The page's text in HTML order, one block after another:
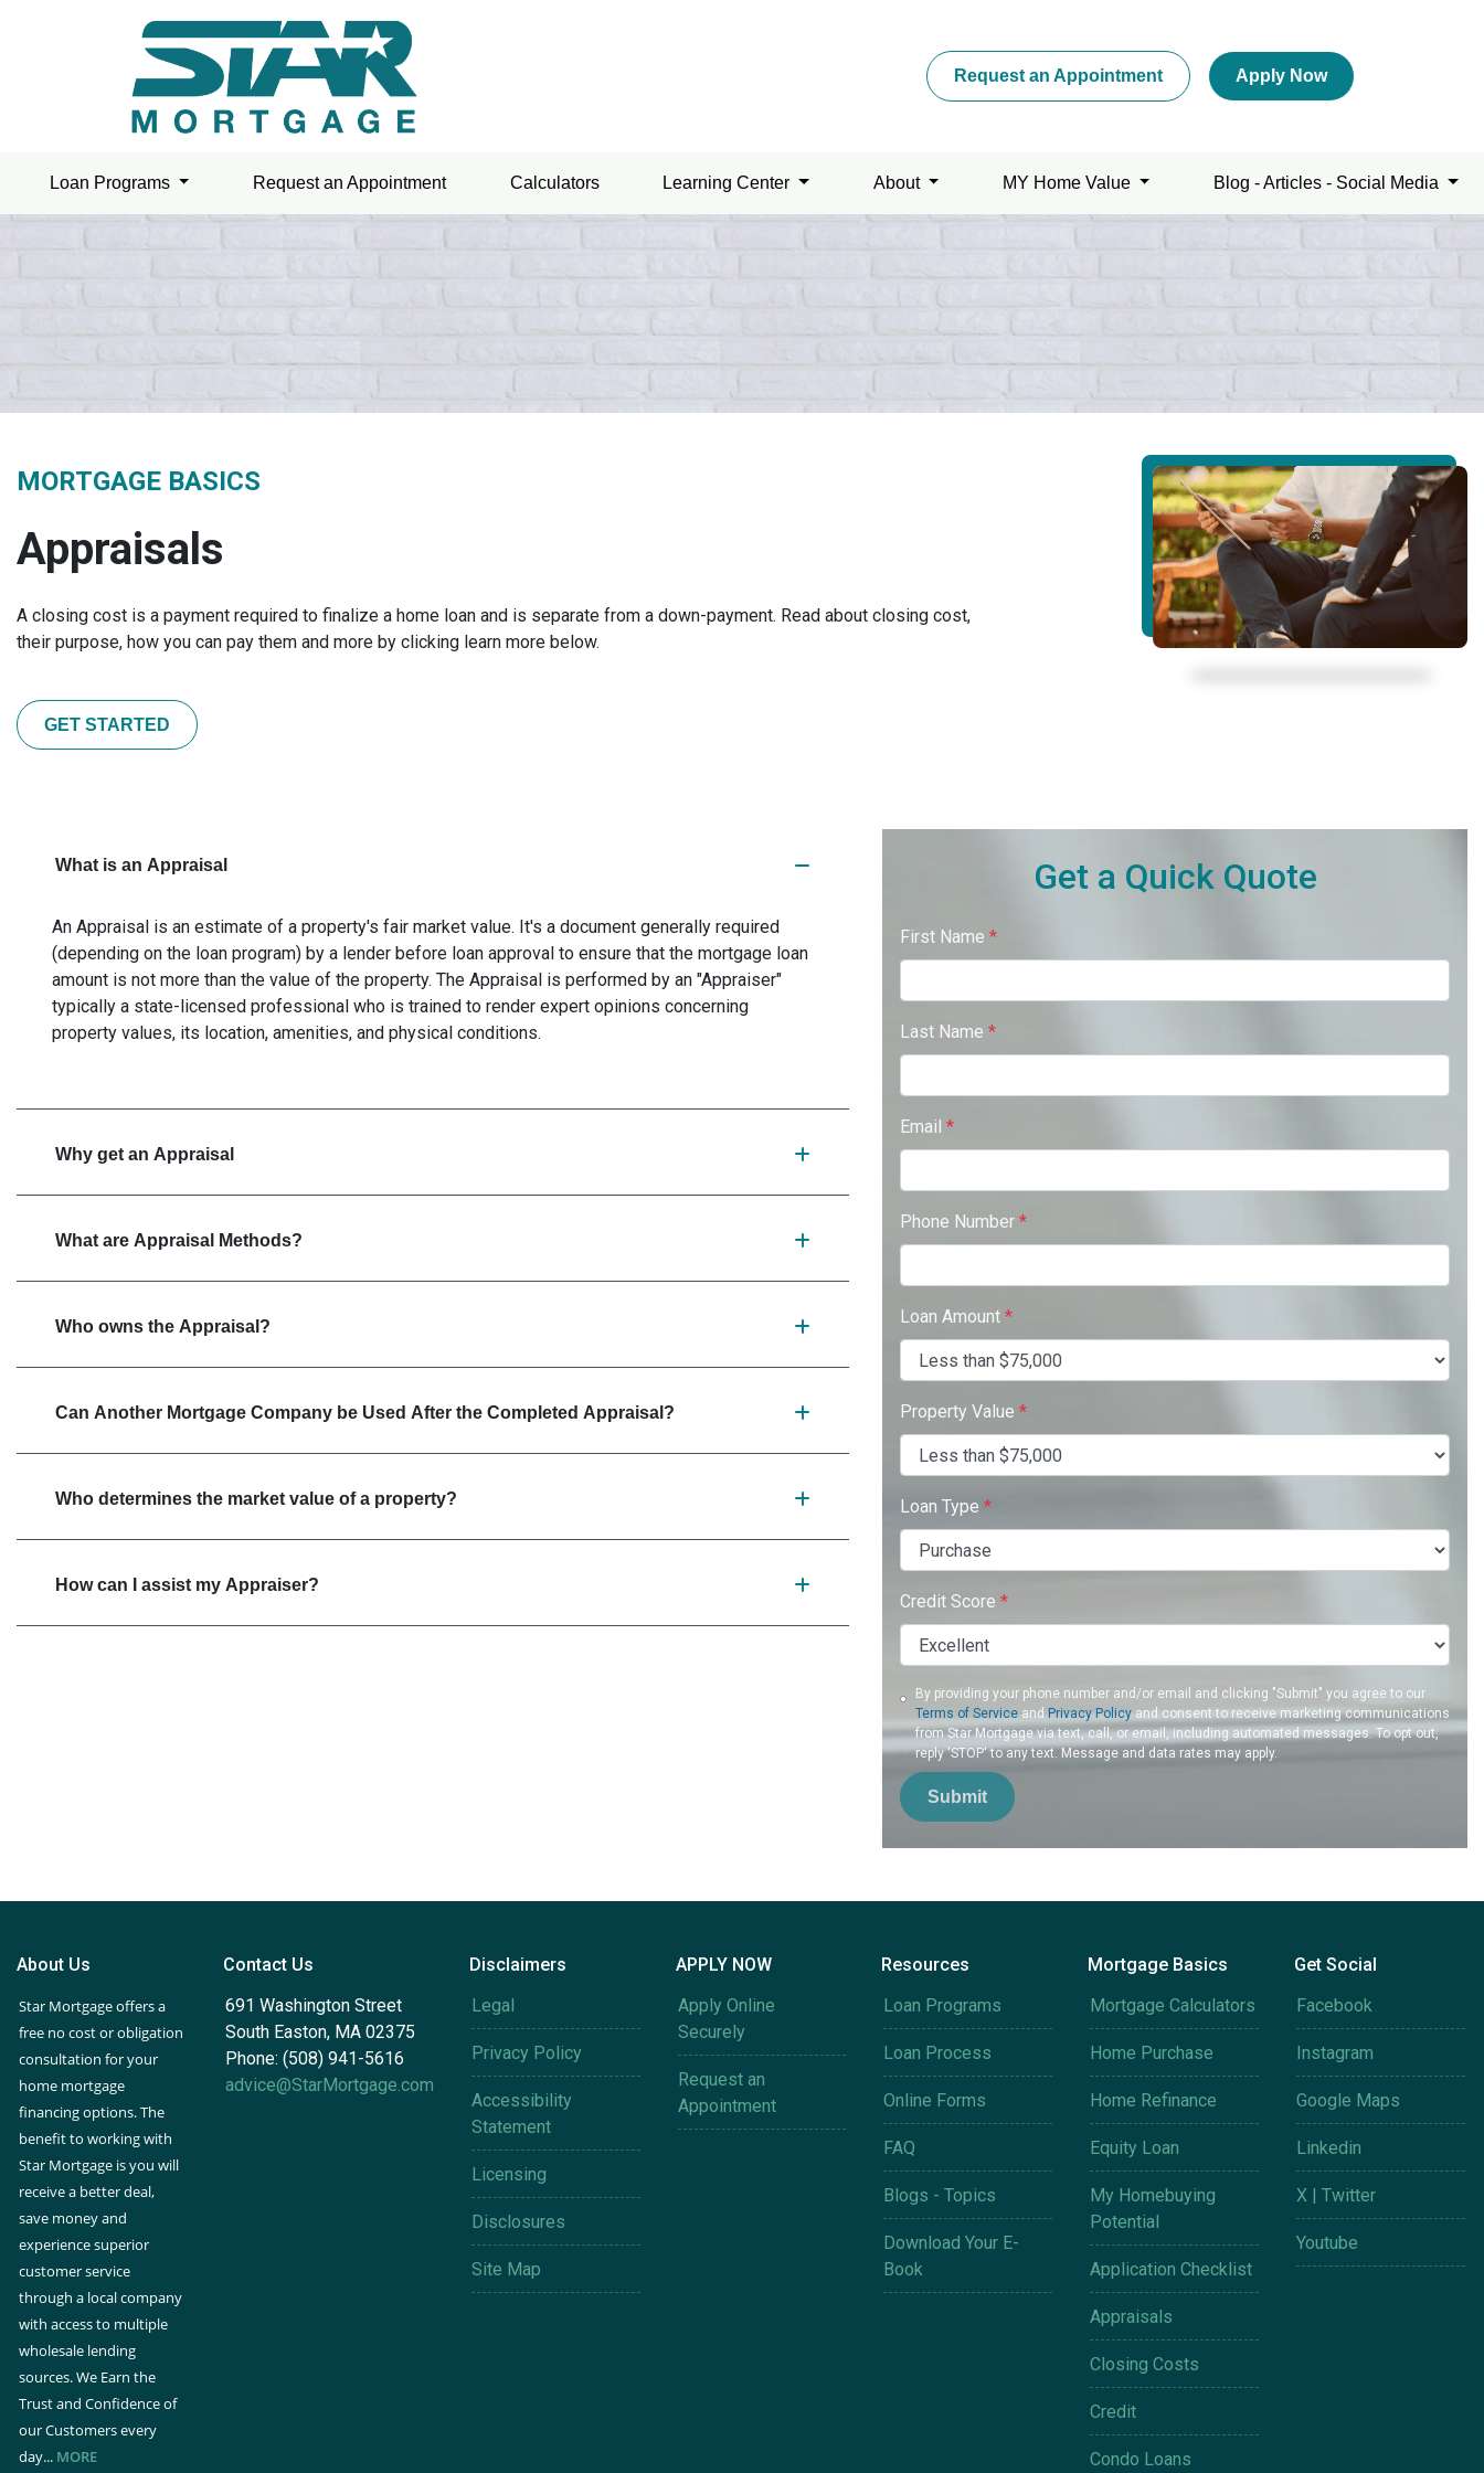
Request an Appointment Apply Now
Loan Programs Request an Appointment Calculators Learning Center About MY Home Value Blog - Articles - Social Media
MORTGAGE BASICS
Appraisals
A closing cost is a payment required to finalize a home loan and is separate from a down-payment. Read about closing cost,
their purpose, how you can pay them and more by clicking learn more below.
GET STARTED
What is an Appraisal
An Appraisal is an estimate of a property's fair market value. It's a document generally required
(depending on the loan program) by a lender before loan approval to ensure that the mortgage loan
amount is not more than the value of the property. The Appraisal is performed by an "Appraiser"
typically a state-licensed professional who is trained to render expert opinions concerning
property values, its location, amenities, and physical conditions.
Why get an Appraisal
What are Appraisal Methods?
Who owns the Appraisal?
Can Another Mortgage Company be Used After the Completed Appraisal?
Who determines the market value of a property?
How can I assist my Appraiser?
Get a Quick Quote
First Name *
Last Name *
Email *
Phone Number *
Loan Amount *
Property Value *
Loan Type *
Credit Score *
By providing your phone number and/or email and clicking "Submit" you agree to our
Terms of Serviceand Privacy Policyand consent to receive marketing communications
from Star Mortgage via text, call, or email, including automated messages. To opt out,
reply 'STOP' to any text. Message and data rates may apply.
Submit
About Us
Star Mortgage offers a
free no cost or obligation
consultation for your
home mortgage
financing options. The
benefit to working with
Star Mortgage is you will
receive a better deal,
save money and
experience superior
customer service
through a local company
with access to multiple
wholesale lending
sources. We Earn the
Trust and Confidence of
our Customers every
day... MORE
Contact Us
691 Washington Street
South Easton, MA 02375
Phone: (508) 941-5616
advice@StarMortgage.com
Disclaimers
Legal
Privacy Policy
Accessibility
Statement
Licensing
Disclosures
Site Map
APPLY NOW
Apply Online
Securely
Request an
Appointment
Resources
Loan Programs
Loan Process
Online Forms
FAQ
Blogs - Topics
Download Your E-
Book
Mortgage Basics
Mortgage Calculators
Home Purchase
Home Refinance
Equity Loan
My Homebuying
Potential
Application Checklist
Appraisals
Closing Costs
Credit
Condo Loans
Get Social
Facebook
Instagram
Google Maps
Linkedin
X | Twitter
Youtube